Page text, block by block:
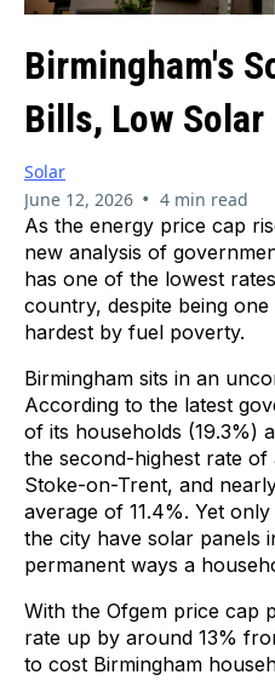
Birmingham's
Bills, Low Solar
Solar
June 12, 2026 • 4 min read
As the energy price cap
new analysis of
has one of the lowest
country, despite being
hardest by fuel poverty.
Birmingham sits in an
According to the latest
of its households (19.3%)
the second-highest rate
Stoke-on-Trent, and
average of 11.4%. Yet
the city have solar panels
permanent ways a
With the Ofgem price cap
rate up by around 13%
to cost Birmingham